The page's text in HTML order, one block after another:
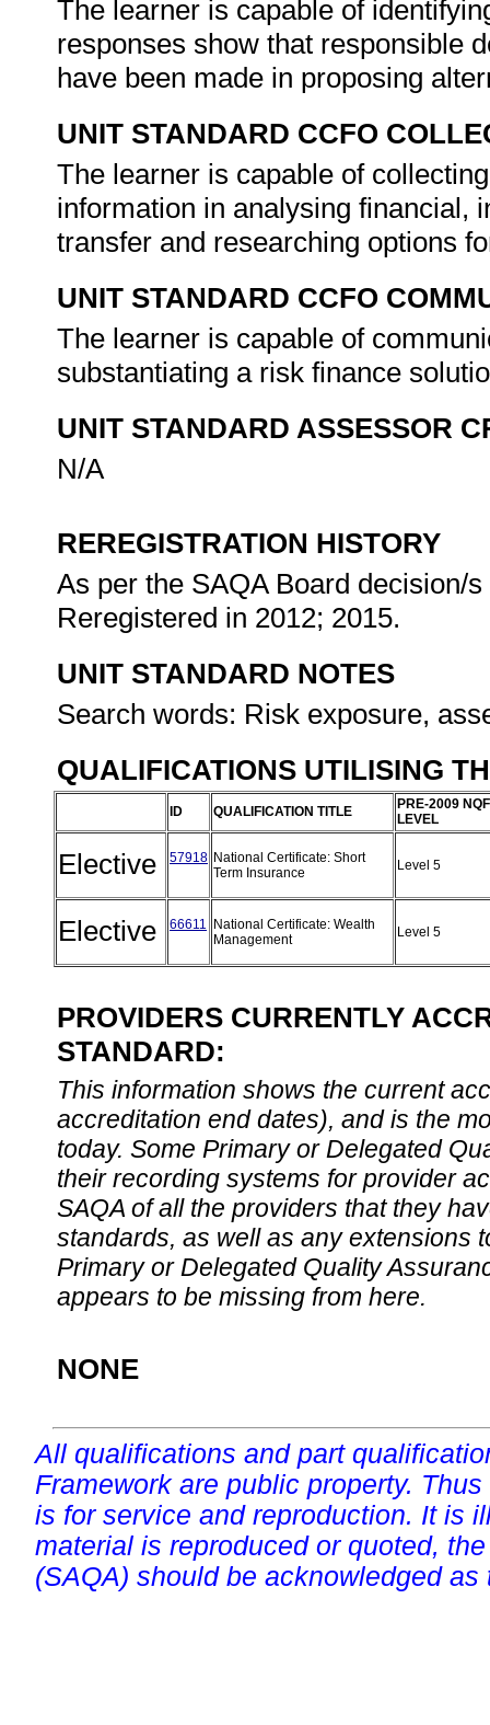
The learner is capable of
responses show that responsible
have been made in proposing
UNIT STANDARD CCFO
The learner is capable of
information in analysing financial,
transfer and researching options
UNIT STANDARD CCFO
The learner is capable of
substantiating a risk finance
UNIT STANDARD ASSESSOR
N/A
REREGISTRATION HISTORY
As per the SAQA Board decision/
Reregistered in 2012; 2015.
UNIT STANDARD NOTES
Search words: Risk exposure,
QUALIFICATIONS UTILISING
ID QUALIFICATION TITLE
PRE-2009 NQF
LEVEL
Elective 57918 National Certificate: Short
Term Insurance
Level 5
Elective 66611
National Certificate: Wealth
Management
Level 5
PROVIDERS CURRENTLY
STANDARD:
This information shows the current
accreditation end dates), and is the
today. Some Primary or Delegated
their recording systems for provider
SAQA of all the providers that they
standards, as well as any extensions
Primary or Delegated Quality
appears to be missing from here.
NONE
All qualifications and part
Framework are public property.
is for service and reproduction. It is
material is reproduced or quoted,
(SAQA) should be acknowledged as